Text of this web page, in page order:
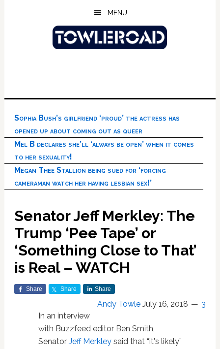
MENU
Sophia Bush’s girlfriend ‘proud’ the actress has
opened up about coming out as queer
Mel B declares she’ll ‘always be open’ when it comes
to her sexuality!
Megan Thee Stallion being sued for ‘forcing
cameraman watch her having lesbian sex!’
Senator Jeff Merkley: The
Trump ‘Pee Tape’ or
‘Something Close to That’
is Real – WATCH
Share Share Share
Andy Towle July 16, 2018
3
In an interview
with Buzzfeed editor Ben Smith,
Senator Jeff Merkleysaid that “it's likely”